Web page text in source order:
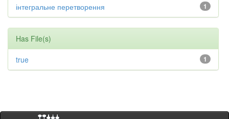
1
інтегральне перетворення
Has File(s)
1
true